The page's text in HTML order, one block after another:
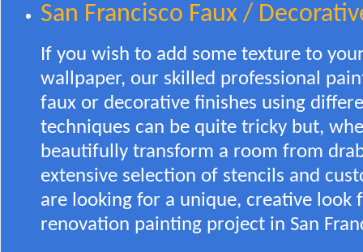
San Francisco Faux /
If you wish to add some texture to
wallpaper, our skilled professional
faux or decorative finishes using
techniques can be quite tricky but,
beautifully transform a room from
extensive selection of stencils and
are looking for a unique, creative look
renovation painting project in San